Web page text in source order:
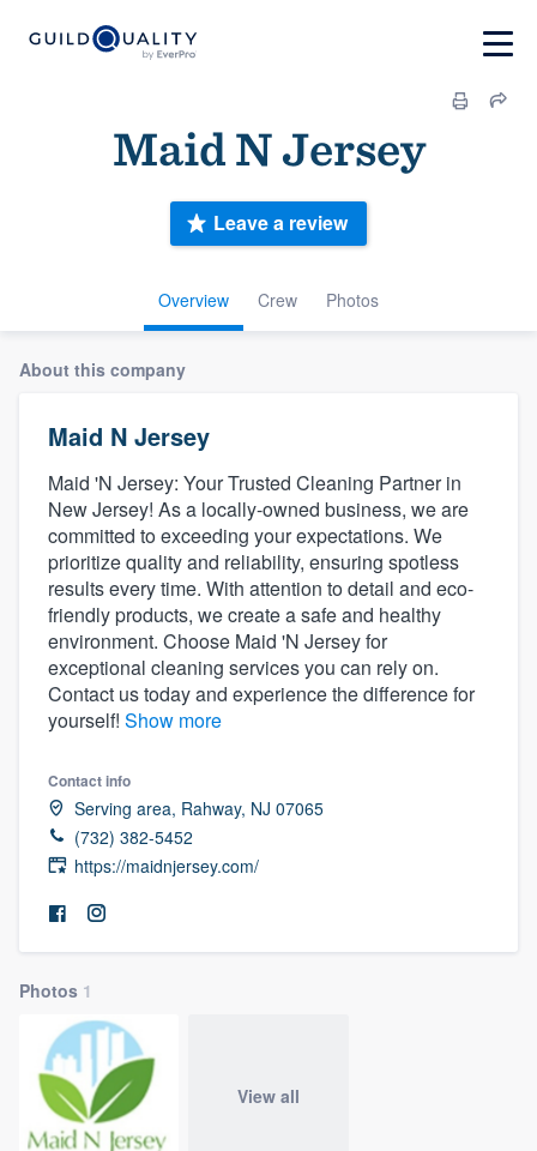
Maid N Jersey
Overview Crew Photos
Leave a review
About this company
Maid N Jersey
Maid 'N Jersey: Your Trusted Cleaning Partner in
New Jersey! As a locally-owned business, we are
committed to exceeding your expectations. We
prioritize quality and reliability, ensuring spotless
results every time. With attention to detail and eco-
friendly products, we create a safe and healthy
environment. Choose Maid 'N Jersey for
exceptional cleaning services you can rely on.
Contact us today and experience the difference for
yourself! Show more
Contact info
Serving area, Rahway, NJ 07065
(732) 382-5452
https://maidnjersey.com/
Photos 1
View all
Welcome to our
community of quality